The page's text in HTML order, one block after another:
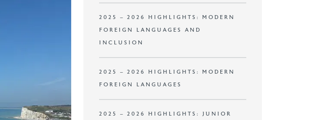
2025 – 2026 HIGHLIGHTS: MODERN
FOREIGN LANGUAGES AND
INCLUSION
2025 – 2026 HIGHLIGHTS: MODERN
FOREIGN LANGUAGES
2025 – 2026 HIGHLIGHTS: JUNIOR